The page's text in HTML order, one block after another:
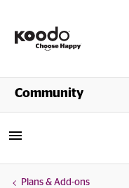
Shop
Community
Plans & Add-ons